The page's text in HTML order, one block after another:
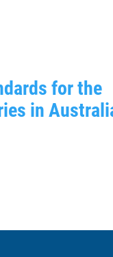
for the
in